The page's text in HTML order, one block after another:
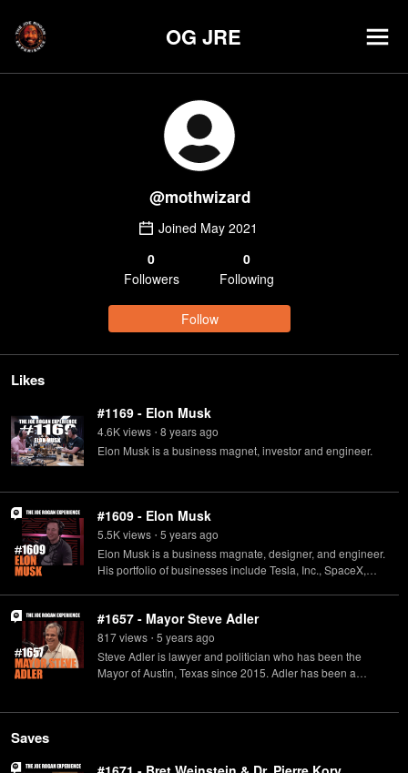
OG JRE
@mothwizard
Joined May 2021
0
Followers
0
Following
Follow
Likes
#1169 - Elon Musk
4.6Kviews • 8 yearsago
Elon Musk is a business magnet, investor and engineer.
#1609 - Elon Musk
5.5Kviews • 5 yearsago
Elon Musk is a business magnate, designer, and engineer.
His portfolio of businesses include Tesla, Inc., SpaceX,
#1657 - Mayor Steve Adler
817views • 5 yearsago
Steve Adler is lawyer and politician who has been the
Mayor of Austin, Texas since 2015. Adler has been a
Saves